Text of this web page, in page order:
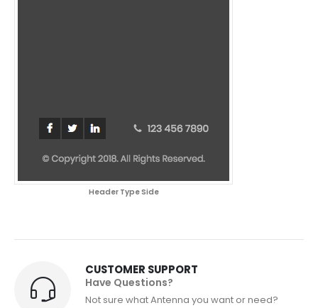
Header Type Side
CUSTOMER SUPPORT
Have Questions?
Not sure what Antenna you want or need?